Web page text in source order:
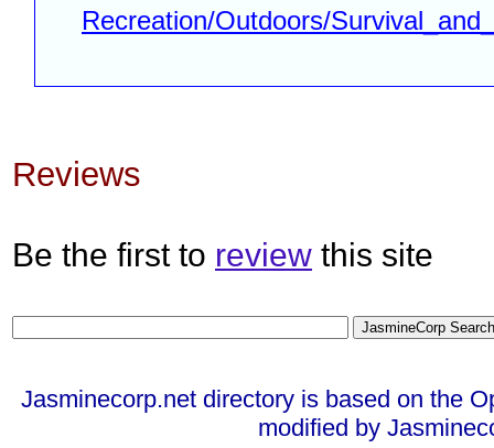
Recreation/Outdoors/
Reviews
Be the first to review this site
Jasminecorp.net directory is based on the
modified by